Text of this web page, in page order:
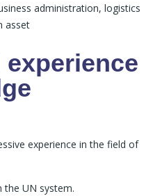
administration, logistics
asset
experience in the field of
the UN system.